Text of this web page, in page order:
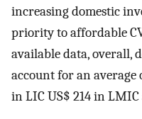
increasing domestic
priority to affordable
available data, overall,
account for an average
in LIC US$ 214 in